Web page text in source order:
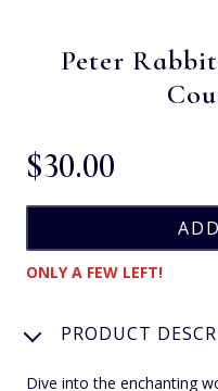
Peter
$‌30.00
ONLY A FEW LEFT!
PRODUCT
Dive into the enchanting